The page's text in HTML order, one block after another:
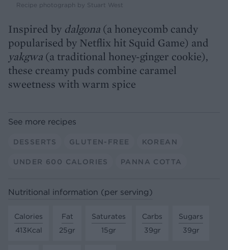
Recipe photograph by Stuart West
Inspired by dalgona (a honeycomb candy
popularised by Netflix hit Squid Game) and
yakgwa (a traditional honey-ginger cookie),
these creamy puds combine caramel
sweetness with warm spice
See more recipes
DESSERTS GLUTEN-FREE KOREAN
UNDER 600 CALORIES PANNA COTTA
Nutritional information (per serving)
Calories
413Kcal
Fat
25gr
Saturates
15gr
Carbs
39gr
Sugars
39gr